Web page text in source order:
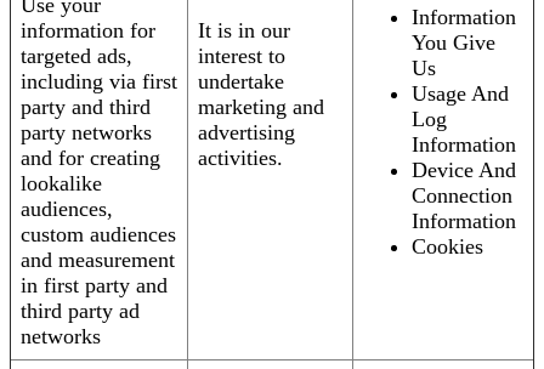
Use your
information for
targeted ads,
including via first
party and third
party networks
and for creating
lookalike
audiences,
custom audiences
and measurement
in first party and
third party ad
networks
It is in our
interest to
undertake
marketing and
advertising
activities.
Information
You Give
Us
Usage And
Log
Information
Device And
Connection
Information
Cookies